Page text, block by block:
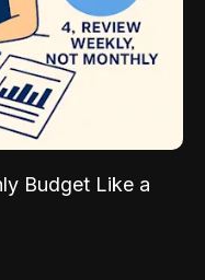
Budget Like a